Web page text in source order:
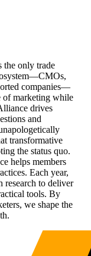
the only trade
companies—
of marketing while
drives
and
transformative
the status quo.
helps members
Each year,
to deliver
tools. By
we shape the